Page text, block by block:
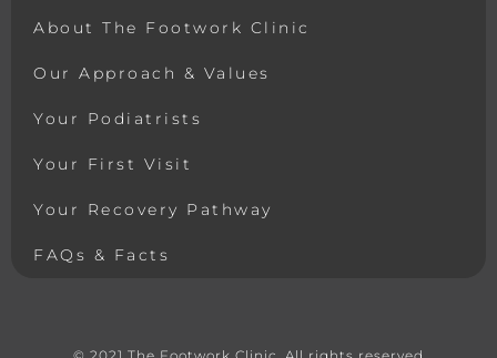
About The Footwork Clinic
Our Approach & Values
Your Podiatrists
Your First Visit
Your Recovery Pathway
FAQs & Facts